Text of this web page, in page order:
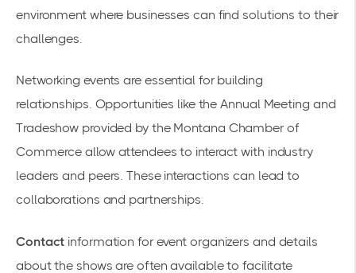
environment where businesses can find solutions to their
challenges.
Networking events are essential for building
relationships. Opportunities like theAnnual Meeting and
Tradeshow provided by the Montana Chamber of
Commerce allow attendees to interact with industry
leaders and peers. These interactions can lead to
collaborations and partnerships.
Contact information for event organizers and details
about the shows are often available to facilitate